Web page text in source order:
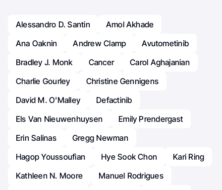
Alessandro D. Santin
Amol Akhade
Ana Oaknin
Andrew Clamp
Avutometinib
Bradley J. Monk
Cancer
Carol Aghajanian
Charlie Gourley
Christine Gennigens
David M. O'Malley
Defactinib
Els Van Nieuwenhuysen
Emily Prendergast
Erin Salinas
Gregg Newman
Hagop Youssoufian
Hye Sook Chon
Kari Ring
Kathleen N. Moore
Manuel Rodrigues